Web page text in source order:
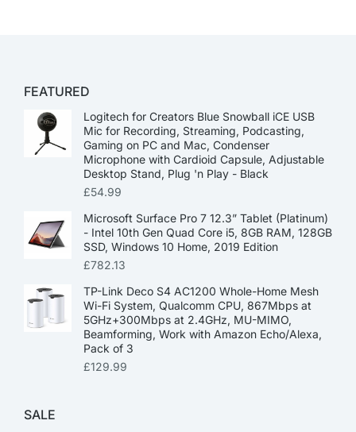
FEATURED
Logitech for Creators Blue Snowball iCE USB
Mic for Recording, Streaming, Podcasting,
Gaming on PC and Mac, Condenser
Microphone with Cardioid Capsule, Adjustable
Desktop Stand, Plug 'n Play - Black
£54.99
Microsoft Surface Pro 7 12.3” Tablet (Platinum)
- Intel 10th Gen Quad Core i5, 8GB RAM, 128GB
SSD, Windows 10 Home, 2019 Edition
£782.13
TP-Link Deco S4 AC1200 Whole-Home Mesh
Wi-Fi System, Qualcomm CPU, 867Mbps at
5GHz+300Mbps at 2.4GHz, MU-MIMO,
Beamforming, Work with Amazon Echo/Alexa,
Pack of 3
£129.99
SALE